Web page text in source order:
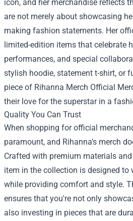
icon, and her merchandise reflects
are not merely about showcasing
making fashion statements. Her
limited-edition items that celebrate
performances, and special
stylish hoodie, statement t-shirt, or
piece of Rihanna Merch Official
their love for the superstar in a
Quality You Can Trust
When shopping for official
paramount, and Rihanna's merch
Crafted with premium materials
item in the collection is designed
while providing comfort and style.
ensures that you're not only
also investing in pieces that are